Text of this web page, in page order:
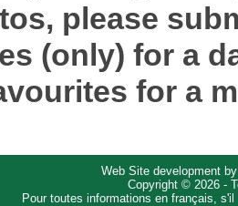
please
(only) for a
for a
Web Site development
Copyright © 2026 -
Pour toutes informations en français,